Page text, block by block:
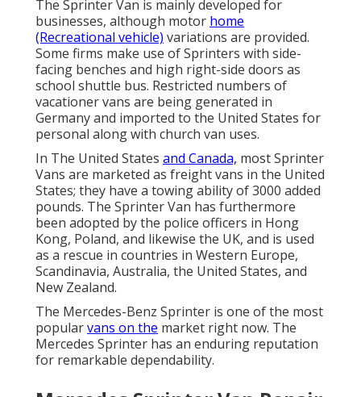
The Sprinter Van is mainly developed for
businesses, although motor home
(Recreational vehicle) variations are provided.
Some firms make use of Sprinters with side-
facing benches and high right-side doors as
school shuttle bus. Restricted numbers of
vacationer vans are being generated in
Germany and imported to the United States for
personal along with church van uses.
In The United States and Canada, most Sprinter
Vans are marketed as freight vans in the United
States; they have a towing ability of 3000 added
pounds. The Sprinter Van has furthermore
been adopted by the police officers in Hong
Kong, Poland, and likewise the UK, and is used
as a rescue in countries in Western Europe,
Scandinavia, Australia, the United States, and
New Zealand.
The Mercedes-Benz Sprinter is one of the most
popularvans on the market right now. The
Mercedes Sprinter has an enduring reputation
for remarkable dependability.